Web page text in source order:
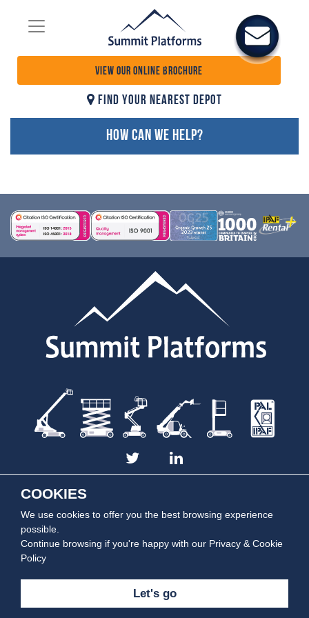
VIEW OUR ONLINE BROCHURE
FIND YOUR NEAREST DEPOT
HOW CAN WE HELP?
Summit Platforms is part of theSummit Rentals Group | Copyright © 2014 -
COOKIES
We use cookies to offer you the best browsing experience
possible.
Continue browsing if you're happy with our Privacy & Cookie
Policy
Let's go